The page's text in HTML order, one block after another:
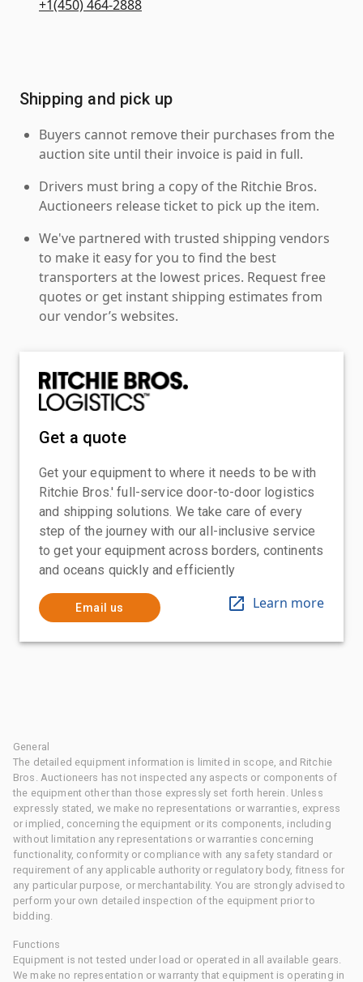
+1(450) 464-2888
Shipping and pick up
Buyers cannot remove their purchases from the
auction site until their invoice is paid in full.
Drivers must bring a copy of the Ritchie Bros.
Auctioneers release ticket to pick up the item.
We've partnered with trusted shipping vendors
to make it easy for you to find the best
transporters at the lowest prices. Request free
quotes or get instant shipping estimates from
our vendor’s websites.
Get a quote
Get your equipment to where it needs to be with
Ritchie Bros.' full-service door-to-door logistics
and shipping solutions. We take care of every
step of the journey with our all-inclusive service
to get your equipment across borders, continents
and oceans quickly and efficiently
Email us Learn more
General
The detailed equipment information is limited in scope, and Ritchie
Bros. Auctioneers has not inspected any aspects or components of
the equipment other than those expressly set forth herein. Unless
expressly stated, we make no representations or warranties, express
or implied, concerning the equipment or its components, including
without limitation any representations or warranties concerning
functionality, conformity or compliance with any safety standard or
requirement of any applicable authority or regulatory body, fitness for
any particular purpose, or merchantability. You are strongly advised to
perform your own detailed inspection of the equipment prior to
bidding.
Functions
Equipment is not tested under load or operated in all available gears.
We make no representation or warranty that equipment is operating in